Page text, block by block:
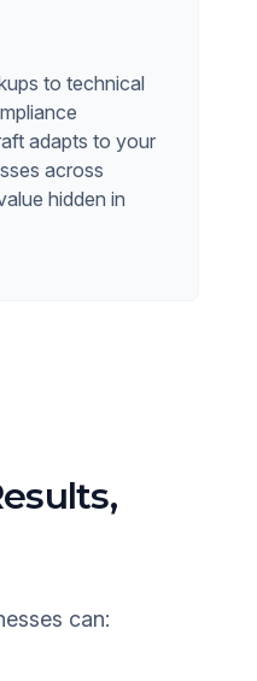
to technical
adapts to your
across
hidden in
can: